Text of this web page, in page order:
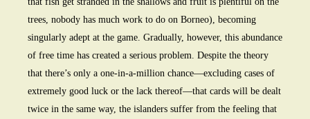
trees, nobody has much work to do on Borneo), becoming
singularly adept at the game. Gradually, however, this abundance
of free time has created a serious problem. Despite the theory
that there’s only a one-in-a-million chance—excluding cases of
extremely good luck or the lack thereof—that cards will be dealt
twice in the same way, the islanders suffer from the feeling that